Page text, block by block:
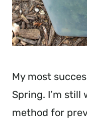
My most
Spring. I’m
method for